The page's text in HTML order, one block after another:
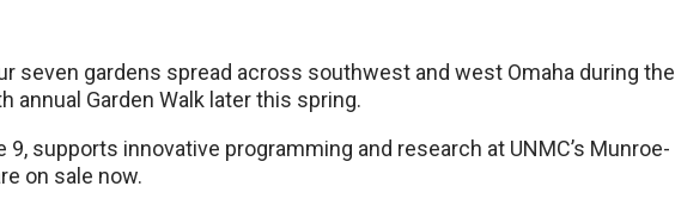
seven gardens spread across southwest and west Omaha during the
annual Garden Walk later this spring.
supports innovative programming and research at UNMC’s Munroe-
on sale now.